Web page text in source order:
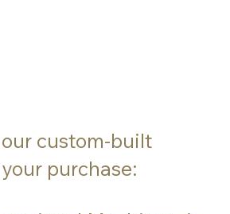
custom-built
purchase: